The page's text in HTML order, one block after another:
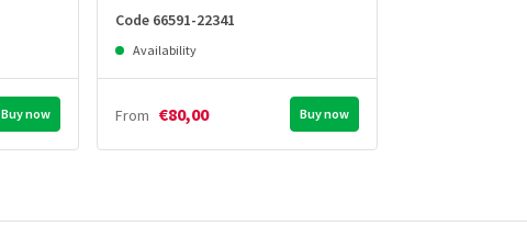
Buy now
Code 66591-22341
Availability
From €80,00 Buy now